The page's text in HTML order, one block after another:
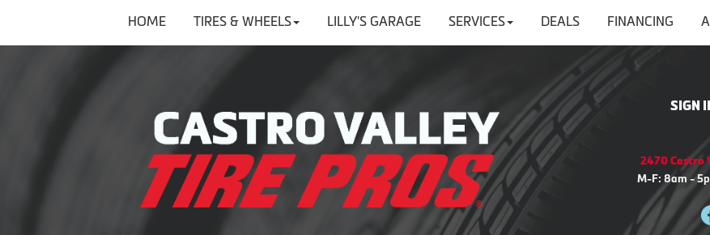
HOME TIRES & WHEELS LILLY'S GARAGE SERVICES DEALS FINANCING
SIGN
2470 Castro
M-F: 8am -